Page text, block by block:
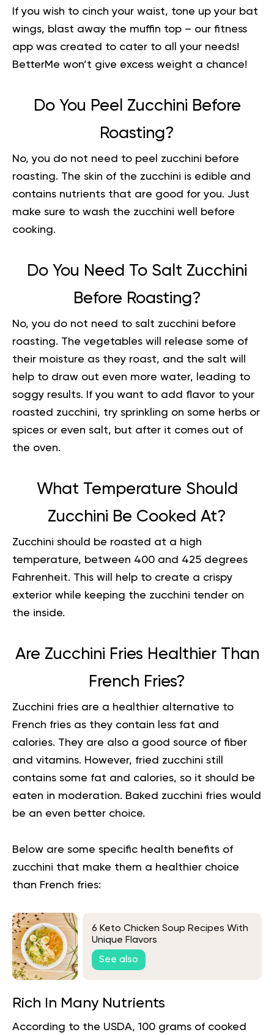
If you wish to cinch your waist, tone up your bat
wings, blast away the muffin top – our fitness
app was created to cater to all your needs!
BetterMe won’t give excess weight a chance!
Do You Peel Zucchini Before
Roasting?
No, you do not need to peel zucchini before
roasting. The skin of the zucchini is edible and
contains nutrients that are good for you. Just
make sure to wash the zucchini well before
cooking.
Do You Need To Salt Zucchini
Before Roasting?
No, you do not need to salt zucchini before
roasting. The vegetables will release some of
their moisture as they roast, and the salt will
help to draw out even more water, leading to
soggy results. If you want to add flavor to your
roasted zucchini, try sprinkling on some herbs or
spices or even salt, but after it comes out of
the oven.
What Temperature Should
Zucchini Be Cooked At?
Zucchini should be roasted at a high
temperature, between 400 and 425 degrees
Fahrenheit. This will help to create a crispy
exterior while keeping the zucchini tender on
the inside.
Are Zucchini Fries Healthier Than
French Fries?
Zucchini fries are a healthier alternative to
French fries as they contain less fat and
calories. They are also a good source of fiber
and vitamins. However, fried zucchini still
contains some fat and calories, so it should be
eaten in moderation. Baked zucchini fries would
be an even better choice.
Below are some specific health benefits of
zucchini that make them a healthier choice
than French fries:
6 Keto Chicken Soup Recipes With
Unique Flavors
See also
Rich In Many Nutrients
According to the USDA, 100 grams of cooked